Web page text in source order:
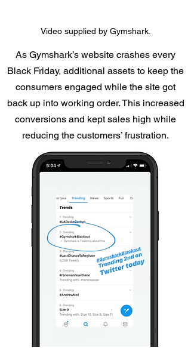
Video supplied by Gymshark.
As Gymshark’s website crashes every
Black Friday, additional assets to keep the
consumers engaged while the site got
back up into working order. This increased
conversions and kept sales high while
reducing the customers’ frustration.